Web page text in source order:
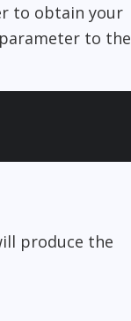
to obtain your
to the
produce the